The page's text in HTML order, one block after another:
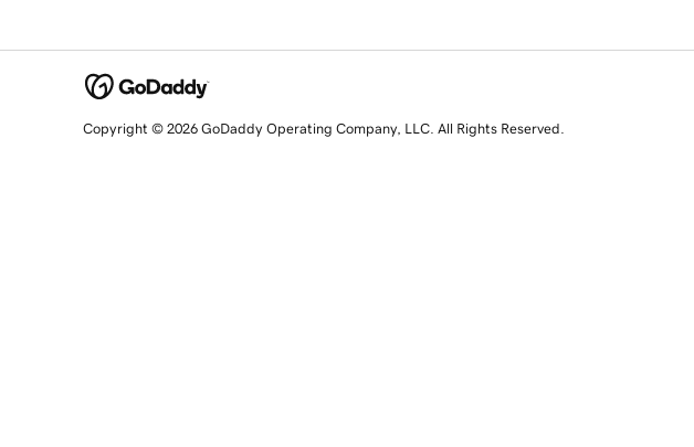
Copyright © 2026 GoDaddy Operating Company, LLC. All Rights Reserved.